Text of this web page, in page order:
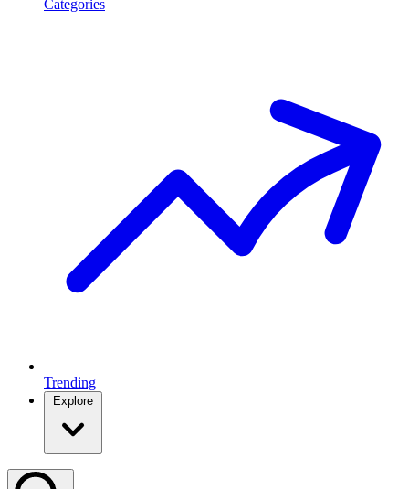
Categories
Trending
Explore